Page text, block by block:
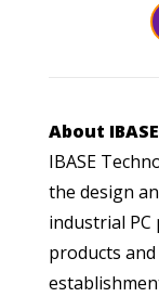
About
IBASE
the design
industrial
products